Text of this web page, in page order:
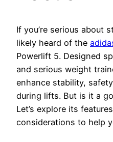
If you’re serious about
likely heard of the
Powerlift 5. Designed
and serious weight
enhance stability,
during lifts. But is it a
Let’s explore its
considerations to help